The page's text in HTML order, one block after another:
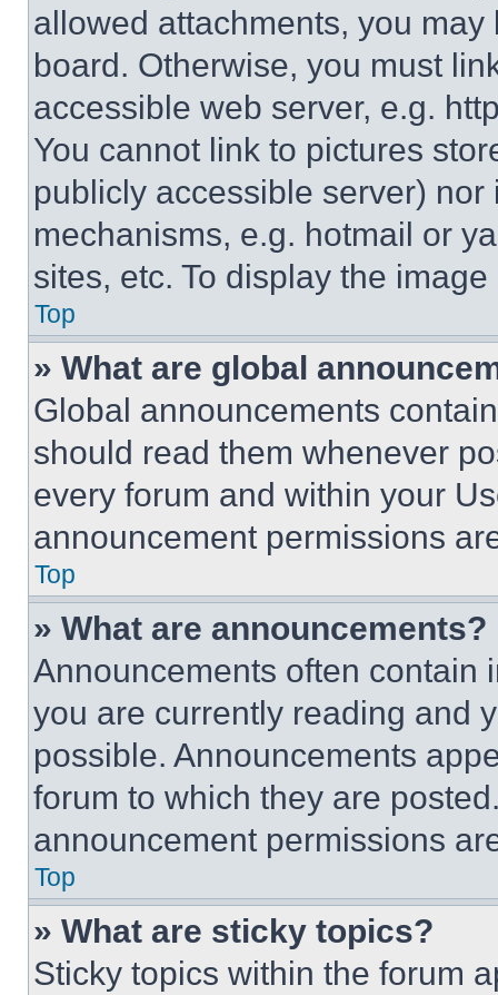
allowed attachments, you
board. Otherwise, you must
accessible web server, e.g.
You cannot link to pictures
publicly accessible server)
mechanisms, e.g. hotmail or
sites, etc. To display the
Top
» What are global
Global announcements
should read them whenever
every forum and within your
announcement permissions
Top
» What are announcements?
Announcements often contain
you are currently reading and
possible. Announcements
forum to which they are
announcement permissions
Top
» What are sticky topics?
Sticky topics within the forum